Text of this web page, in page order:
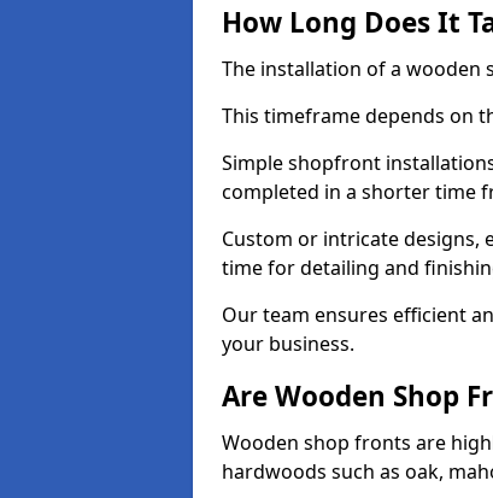
How Long Does It
The installation of a wooden
This timeframe depends on
Simple shopfront
completed in a shorter time
Custom or intricate designs,
time for detailing and
Our team ensures efficient
your business.
Are Wooden Shop
Wooden shop fronts are
hardwoods such as oak,